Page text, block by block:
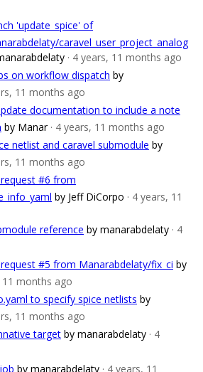
'update_spice' of
caravel_user_project_analog
· 4 years, 11 months ago
on workflow dispatch by
11 months ago
documentation to include a note
by Manar · 4 years, 11 months ago
netlist and caravel submodule by
11 months ago
#6 from
by Jeff DiCorpo · 4 years, 11
reference by manarabdelaty · 4
#5 from Manarabdelaty/fix_ci by
11 months ago
to specify spice netlists by
11 months ago
target by manarabdelaty · 4
by manarabdelaty · 4 years, 11